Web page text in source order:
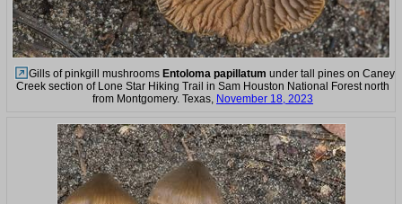
Gills of pinkgill mushrooms Entoloma papillatum under tall pines on Caney
Creek section of Lone Star Hiking Trail in Sam Houston National Forest north
from Montgomery. Texas, November 18, 2023